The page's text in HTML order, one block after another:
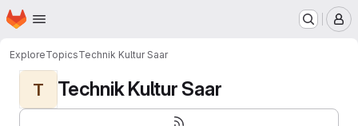
Skip to main content
Homepage
ExploreTopicsTechnik Kultur Saar
T Technik Kultur Saar